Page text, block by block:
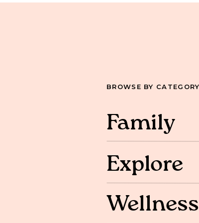
BROWSE BY CATEGORY
Family
Explore
Wellness